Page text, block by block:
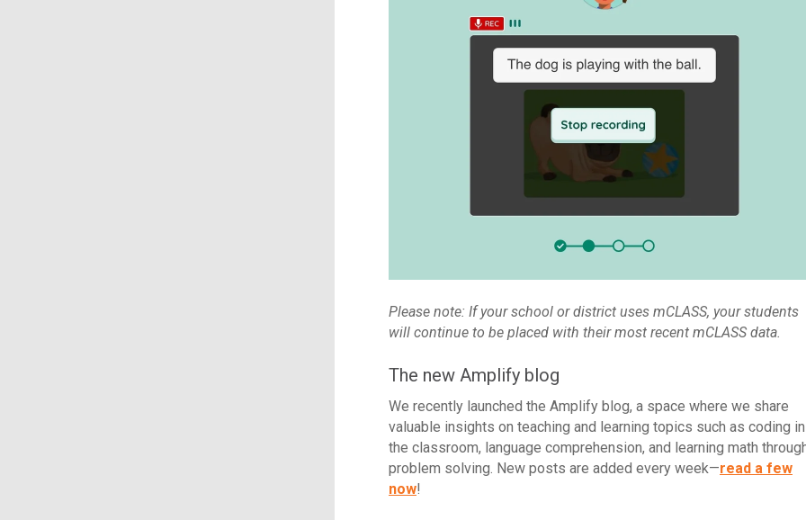
Please note: If your school or district uses mCLASS, your students
will continue to be placed with their most recent mCLASS data.
The new Amplify blog
We recently launched the Amplify blog, a space where we share
valuable insights on teaching and learning topics such as coding in
the classroom, language comprehension, and learning math
problem solving. New posts are added every week—read a few
now!